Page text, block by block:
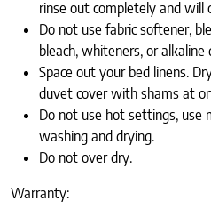
rinse out completely and will
Do not use fabric softener,
bleach, whiteners, or alkaline
Space out your bed linens.
duvet cover with shams at
Do not use hot settings,
washing and drying.
Do not over dry.
Warranty: